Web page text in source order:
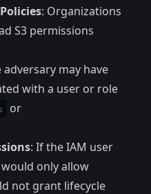
: Organizations
S3 permissions
adversary may have
with a user or role
or
: If the IAM user
only allow
not grant lifecycle